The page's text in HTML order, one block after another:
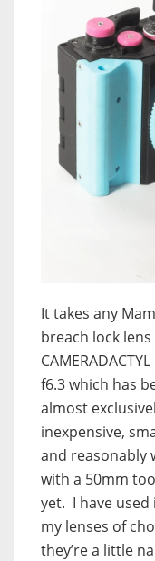
It takes any
breach lock
f6.3 which has
almost
inexpensive,
and reasonably
with a 50mm
yet. I have used
my lenses of
they’re a little